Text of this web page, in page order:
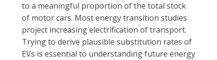
to a meaningful proportion of the total stock
of motor cars. Most energy transition studies
project increasing electrification of transport.
Trying to derive plausible substitution rates of
EVs is essential to understanding future energy